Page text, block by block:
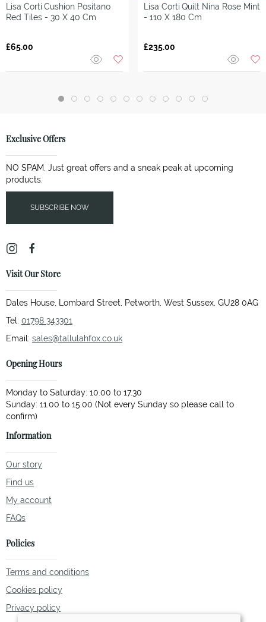
Lisa Corti Cushion Positano
Red Tiles - 30 X 40 Cm
£65.00
Lisa Corti Quilt Nina Rose Mint
- 110 X 180 Cm
£235.00
Exclusive Offers
NO SPAM. Just great offers and a sneak peak at upcoming
products.
SUBSCRIBE NOW
Visit Our Store
Dales House, Lombard Street, Petworth, West Sussex, GU28 0AG
Tel: 01798 343301
Email: sales@tallulahfox.co.uk
Opening Hours
Monday to Saturday: 10.00 to 17.30
Sunday: 11.00 to 15.00 (Not every Sunday so please call to
Information
Our story
Find us
My account
FAQs
Policies
Terms and conditions
Cookies policy
Privacy policy